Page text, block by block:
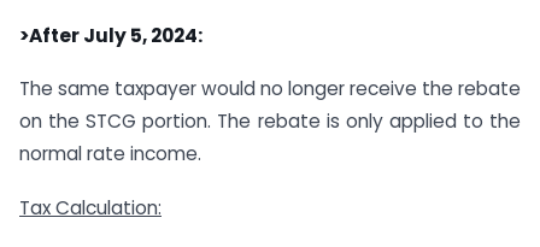
>After July 5, 2024:
The same taxpayer would no longer receive the rebate
on the STCG portion. The rebate is only applied to the
normal rate income.
Tax Calculation: